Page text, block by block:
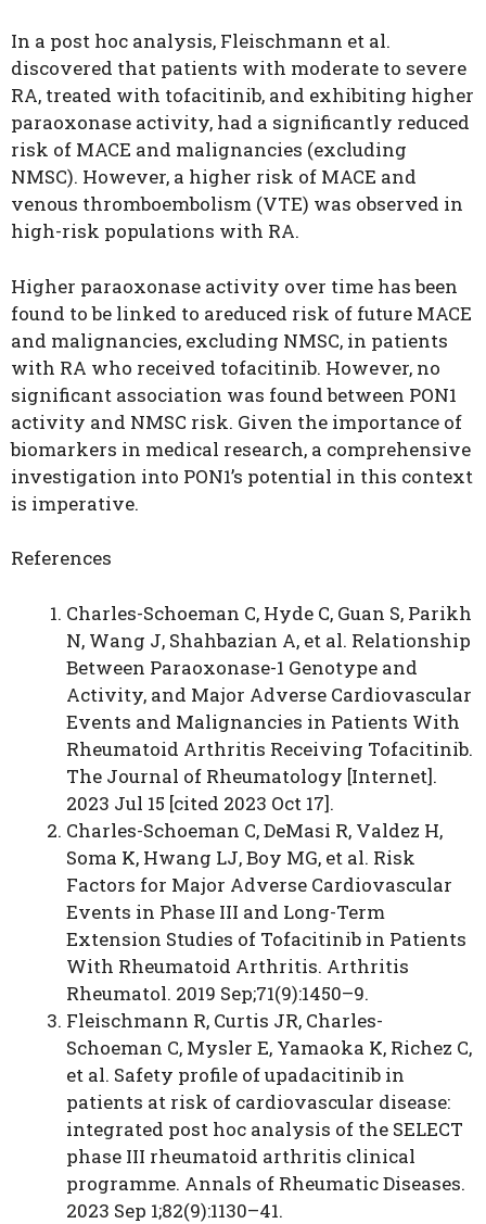
In a post hoc analysis, Fleischmann et al.
discovered that patients with moderate to severe
RA, treated with tofacitinib, and exhibiting higher
paraoxonase activity, had a significantly reduced
risk of MACE and malignancies (excluding
NMSC). However, a higher risk of MACE and
venous thromboembolism (VTE) was observed in
high-risk populations with RA.
Higher paraoxonase activity over time has been
found to be linked to areduced risk of future MACE
and malignancies, excluding NMSC, in patients
with RA who received tofacitinib. However, no
significant association was found between PON1
activity and NMSC risk. Given the importance of
biomarkers in medical research, a comprehensive
investigation into PON1’s potential in this context
is imperative.
References
Charles-Schoeman C, Hyde C, Guan S, Parikh
N, Wang J, Shahbazian A, et al. Relationship
Between Paraoxonase-1 Genotype and
Activity, and Major Adverse Cardiovascular
Events and Malignancies in Patients With
Rheumatoid Arthritis Receiving Tofacitinib.
The Journal of Rheumatology [Internet].
2023 Jul 15 [cited 2023 Oct 17].
Charles-Schoeman C, DeMasi R, Valdez H,
Soma K, Hwang LJ, Boy MG, et al. Risk
Factors for Major Adverse Cardiovascular
Events in Phase III and Long-Term
Extension Studies of Tofacitinib in Patients
With Rheumatoid Arthritis. Arthritis
Rheumatol. 2019 Sep;71(9):1450–9.
Fleischmann R, Curtis JR, Charles-
Schoeman C, Mysler E, Yamaoka K, Richez C,
et al. Safety profile of upadacitinib in
patients at risk of cardiovascular disease:
integrated post hoc analysis of the SELECT
phase III rheumatoid arthritis clinical
programme. Annals of Rheumatic Diseases.
2023 Sep 1;82(9):1130–41.